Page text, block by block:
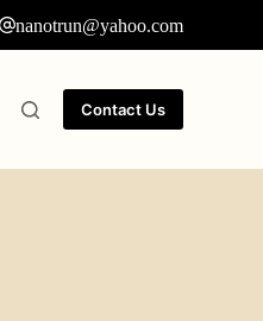
nanotrun@yahoo.com
Contact Us